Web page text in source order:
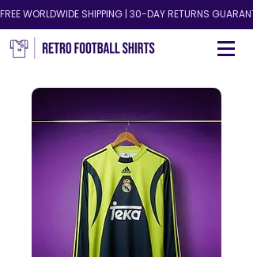
FREE WORLDWIDE SHIPPING | 30-DAY RETURNS